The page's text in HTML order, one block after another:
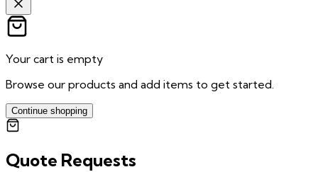
Your cart is empty
Browse our products and add items to get started.
Continue shopping
Quote Requests